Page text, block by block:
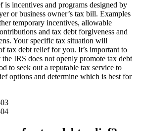
is incentives and programs designed by
or business owner’s tax bill. Examples
temporary incentives, allowable
and tax debt forgiveness and
Your specific tax situation will
tax debt relief for you. It’s important to
IRS does not openly promote tax debt
to seek out a reputable tax service to
options and determine which is best for